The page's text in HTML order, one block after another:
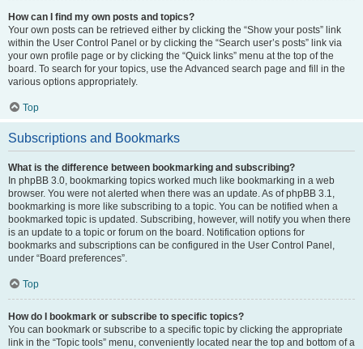
How can I find my own posts and topics?
Your own posts can be retrieved either by clicking the “Show your posts” link
within the User Control Panel or by clicking the “Search user’s posts” link via
your own profile page or by clicking the “Quick links” menu at the top of the
board. To search for your topics, use the Advanced search page and fill in the
various options appropriately.
Top
Subscriptions and Bookmarks
What is the difference between bookmarking and subscribing?
In phpBB 3.0, bookmarking topics worked much like bookmarking in a web
browser. You were not alerted when there was an update. As of phpBB 3.1,
bookmarking is more like subscribing to a topic. You can be notified when a
bookmarked topic is updated. Subscribing, however, will notify you when there
is an update to a topic or forum on the board. Notification options for
bookmarks and subscriptions can be configured in the User Control Panel,
under “Board preferences”.
Top
How do I bookmark or subscribe to specific topics?
You can bookmark or subscribe to a specific topic by clicking the appropriate
link in the “Topic tools” menu, conveniently located near the top and bottom of a